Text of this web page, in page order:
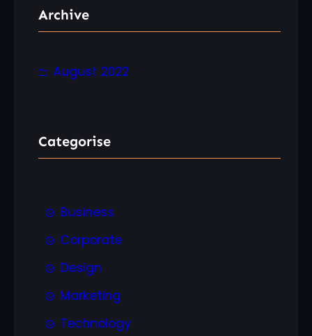
c
Archive
August 2022
Categorise
Business
Corporate
Design
Marketing
Technology